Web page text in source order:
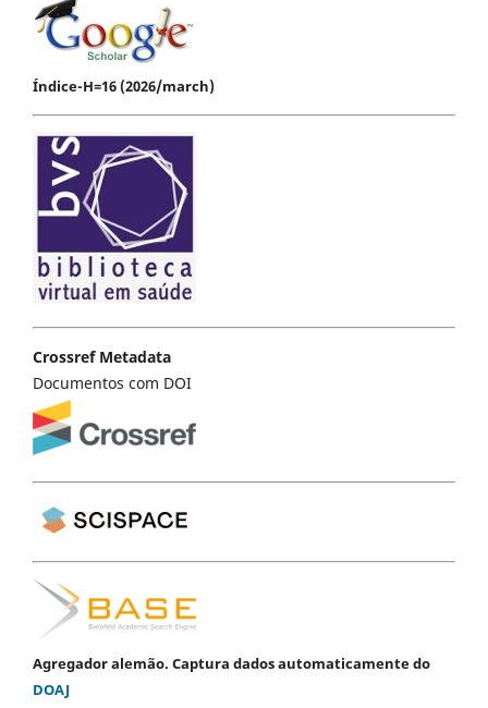
Índice-H=16 (2026/march)
Crossref Metadata
Documentos com DOI
Agregador alemão. Captura dados automaticamente do
DOAJ